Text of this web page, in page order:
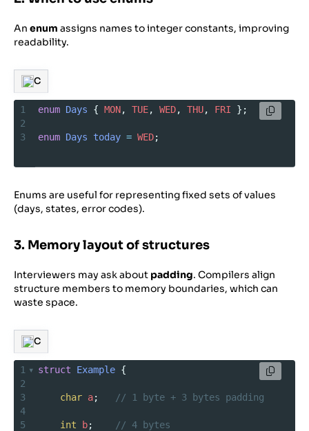
An enum assigns names to integer constants, improving
readability.
C
1 enum Days { MON, TUE, WED, THU, FRI };
2
3
enum Days today = WED;
Enums are useful for representing fixed sets of values
(days, states, error codes).
3. Memory layout of structures
Interviewers may ask about padding. Compilers align
structure members to memory boundaries, which can
waste space.
C
1 struct Example {
2
3
char a;
// 1 byte + 3 bytes padding
4
5
int b;
// 4 bytes